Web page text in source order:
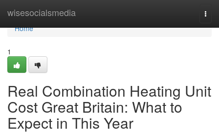
wisesocialsmedia
Home
Home
1
Real Combination Heating Unit
Cost Great Britain: What to
Expect in This Year